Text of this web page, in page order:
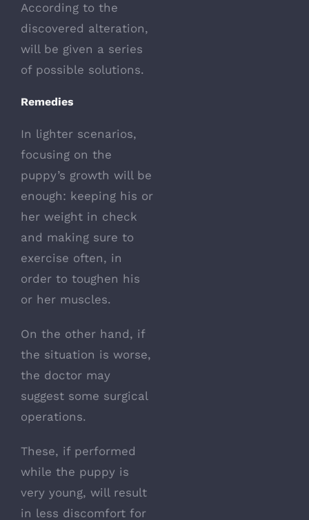
According to the
discovered alteration,
will be given a series
of possible solutions.
Remedies
In lighter scenarios,
focusing on the
puppy’s growth will be
enough: keeping his or
her weight in check
and making sure to
exercise often, in
order to toughen his
or her muscles.
On the other hand, if
the situation is worse,
the doctor may
suggest some surgical
operations.
These, if performed
while the puppy is
very young, will result
in less discomfort for